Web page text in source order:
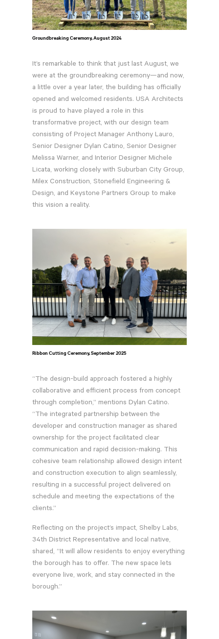
Groundbreaking Ceremony, August 2024
It’s remarkable to think that just last August, we
were at the groundbreaking ceremony—and now,
a little over a year later, the building has officially
opened and welcomed residents. USA Architects
is proud to have played a role in this
transformative project, with our design team
consisting of Project Manager Anthony Lauro,
Senior Designer Dylan Catino, Senior Designer
Melissa Warner, and Interior Designer Michele
Licata, working closely with Suburban City Group,
Milex Construction, Stonefield Engineering &
Design, and Keystone Partners Group to make
this vision a reality.
Ribbon Cutting Ceremony, September 2025
“The design-build approach fostered a highly
collaborative and efficient process from concept
through completion,” mentions Dylan Catino.
“The integrated partnership between the
developer and construction manager as shared
ownership for the project facilitated clear
communication and rapid decision-making. This
cohesive team relationship allowed design intent
and construction execution to align seamlessly,
resulting in a successful project delivered on
schedule and meeting the expectations of the
clients.”
Reflecting on the project’s impact, Shelby Labs,
34th District Representative and local native,
shared, “It will allow residents to enjoy everything
the borough has to offer. The new space lets
everyone live, work, and stay connected in the
borough.”